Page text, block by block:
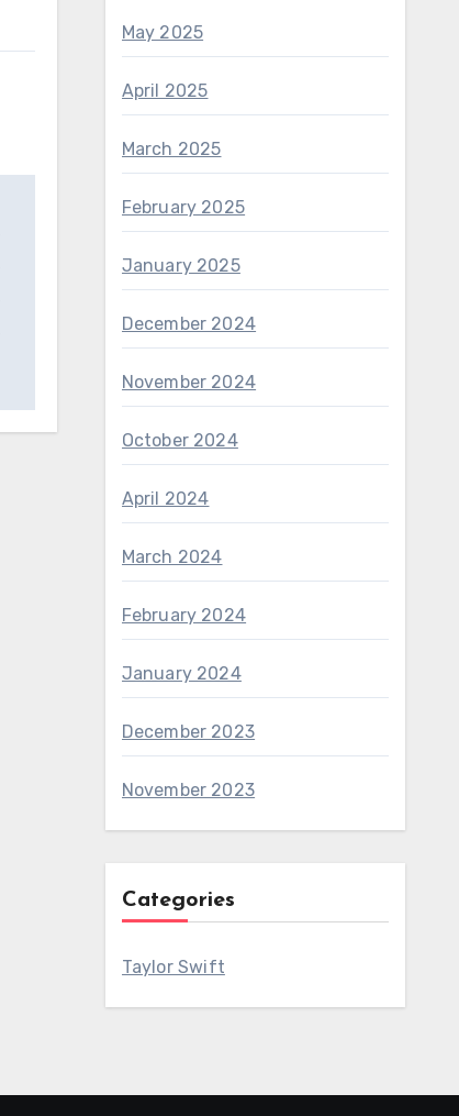
May 2025
April 2025
March 2025
February 2025
January 2025
December 2024
November 2024
October 2024
April 2024
March 2024
February 2024
January 2024
December 2023
November 2023
Categories
Taylor Swift